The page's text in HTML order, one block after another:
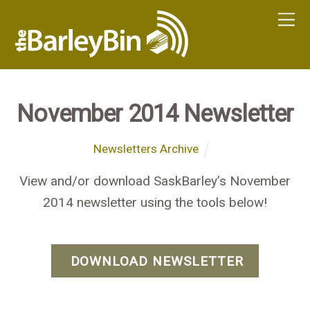
November 2014 Newsletter
Newsletters Archive
View and/or download SaskBarley’s November
2014 newsletter using the tools below!
DOWNLOAD NEWSLETTER